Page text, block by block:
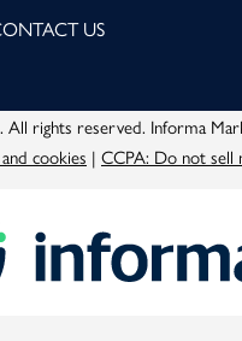
US
rights reserved. Informa
cookies | CCPA: Do not sell